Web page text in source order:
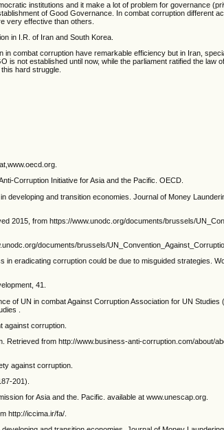
institutions and it make a lot of problem for governance
of Good Governance. In combat corruption different
very effective than others.
in I.R. of Iran and South Korea.
combat corruption have remarkable efficiency but in Iran,
not established until now, while the parliament ratified the law
hard struggle.
Corruption Initiative for Asia and the Pacific. OECD.
and transition economies. Journal of Money
2015, from https://www.unodc.org/documents/brussels/
documents/brussels/
eradicating corruption could be due to misguided strategies.
41.
of UN in combat Against Corruption Association for UN Studies
.
against corruption.
Retrieved from http://www.business-anti-corruption.com/about/
against corruption.
201).
for Asia and the. Pacific. available at www.unescap.org.
http://iccima.ir/fa/.